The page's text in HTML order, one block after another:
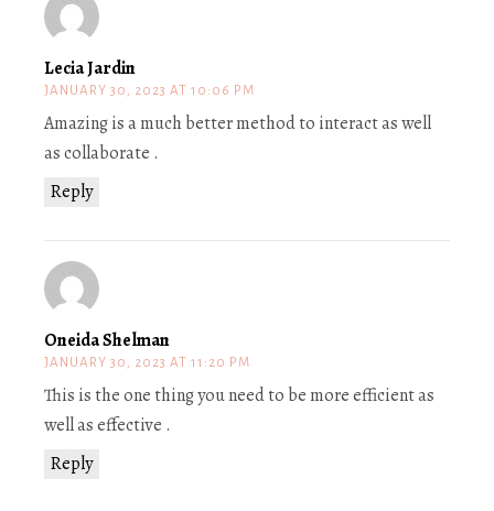
Lecia Jardin
JANUARY 30, 2023 AT 10:06 PM
Reply
Amazing is a much better method to interact as well
as collaborate .
Oneida Shelman
JANUARY 30, 2023 AT 11:20 PM
Reply
This is the one thing you need to be more efficient as
well as effective .